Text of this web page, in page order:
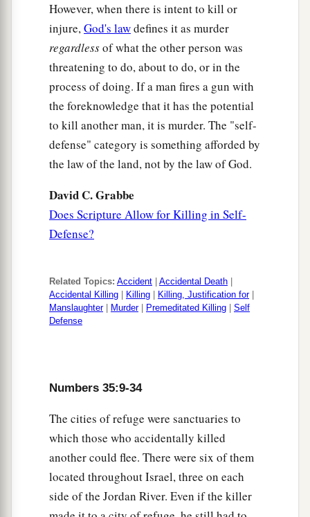
the manslayer and the avenger of blood
according to these judgments.
So the congregation shall deliver the
manslayer from the hand of the avenger of blood,
and the congregation shall return him to the city
of refuge where he had fled, andahe shall remain
there until the death of the high priestbwho was
anointed with the holy oil. ‡
But if the manslayer at any time goes outside
the limits of the city of refuge where he fled,
and the avenger of blood finds him outside the
blood kills the manslayer, he shall not be guilty
1blood, ‡
return to the land of his possession.
‘And thesethingsshall beaa statute of
judgment to you throughout your generations in
all your dwellings. ‡
Whoever kills a person, the murderer shall be
put to death on the
a testimony of witnesses; but
However, when there is intent to kill or
injure,God's lawdefines it as murder
regardlessof what the other person was
threatening to do, about to do, or in the
process of doing. If a man fires a gun with
the foreknowledge that it has the potential
to kill another man, it is murder. The "self-
defense" category is something afforded by
the law of the land, not by the law of God.
David C. Grabbe
Does Scripture Allow for Killing in Self-
Defense?
Related Topics: Accident Accidental Death
Accidental Killing
Killing Killing, Justification for|
Manslaughter| Murder| Premeditated Killing
Self
Defense
Numbers 35:9-34
The cities of refuge were sanctuaries to
which those who accidentally killed
another could flee. There were six of them
located throughout Israel, three on each
side of the Jordan River. Even if the killer